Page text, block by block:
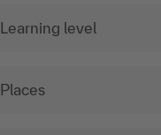
Learning level
Places